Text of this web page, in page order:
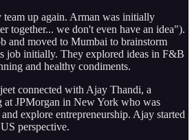
team up again. Arman was initially
together... we don't even have an idea").
and moved to Mumbai to brainstorm
job initially. They explored ideas in F&B
and healthy condiments.
connected with Ajay Thandi, a
JPMorgan in New York who was
explore entrepreneurship. Ajay started
perspective.